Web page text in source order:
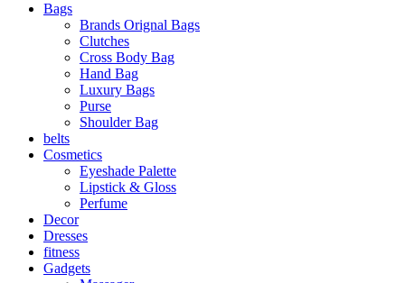
Bags
Brands Orignal Bags
Clutches
Cross Body Bag
Hand Bag
Luxury Bags
Purse
Shoulder Bag
belts
Cosmetics
Eyeshade Palette
Lipstick & Gloss
Perfume
Decor
Dresses
fitness
Gadgets